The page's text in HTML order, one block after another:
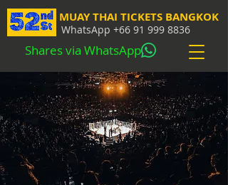
MUAY THAI TICKETS BANGKOK
WhatsApp +66 91 999 8836
Shares via WhatsApp